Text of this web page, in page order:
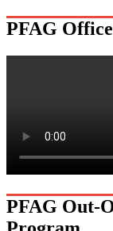
PFAG Office
PFAG Out-